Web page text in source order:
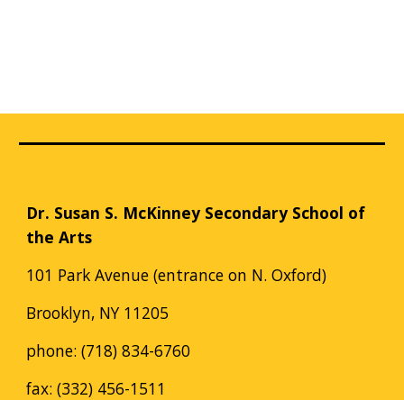
Dr. Susan S. McKinney Secondary School of
the Arts
101 Park Avenue (entrance on N. Oxford)
Brooklyn, NY 11205
phone: (718) 834-6760
fax: (332) 456-1511